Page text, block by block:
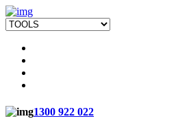
1300 922 022